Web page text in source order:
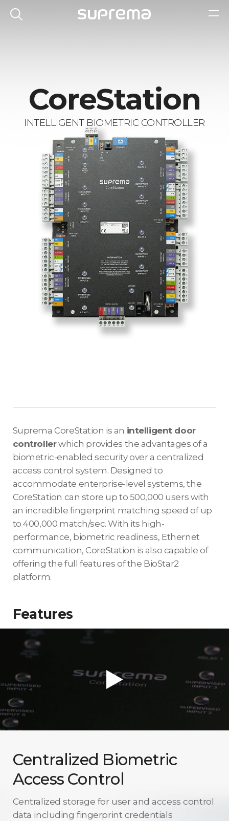
CoreStation
INTELLIGENT BIOMETRIC CONTROLLER
Suprema CoreStation is an intelligent door
controllerwhich provides the advantages of a
biometric-enabled security over a centralized
access control system. Designed to
accommodate enterprise-level systems, the
CoreStation can store up to 500,000 users with
an incredible fingerprint matching speed of up
to 400,000 match/sec. With its high-
performance, biometric readiness, Ethernet
communication, CoreStation is also capable of
offering the full features of the BioStar2
platform.
Features
Centralized Biometric
Access Control
Centralized storage for user and access control
data including fingerprint credentials